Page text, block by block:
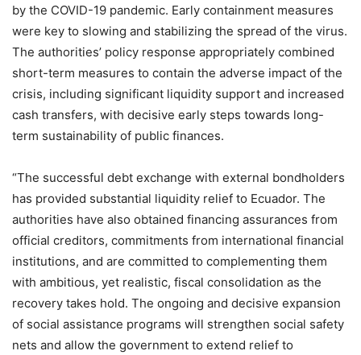
by the COVID-19 pandemic. Early containment measures
were key to slowing and stabilizing the spread of the virus.
The authorities’ policy response appropriately combined
short-term measures to contain the adverse impact of the
crisis, including significant liquidity support and increased
cash transfers, with decisive early steps towards long-
term sustainability of public finances.
“The successful debt exchange with external bondholders
has provided substantial liquidity relief to Ecuador. The
authorities have also obtained financing assurances from
official creditors, commitments from international financial
institutions, and are committed to complementing them
with ambitious, yet realistic, fiscal consolidation as the
recovery takes hold. The ongoing and decisive expansion
of social assistance programs will strengthen social safety
nets and allow the government to extend relief to